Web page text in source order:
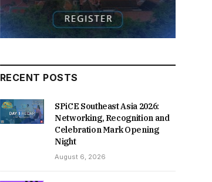
RECENT POSTS
SPiCE Southeast Asia 2026:
Networking, Recognition and
Celebration Mark Opening
Night
August 6, 2026